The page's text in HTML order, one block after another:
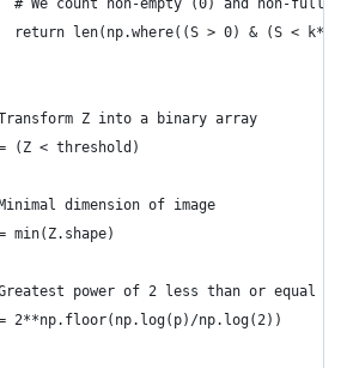
# We count non-empty (0) and non-full
return len(np.where((S > 0) & (S <
Z into a binary array
(Z < threshold)
dimension of image
min(Z.shape)
power of 2 less than or equal to
2**np.floor(np.log(p)/np.log(2))